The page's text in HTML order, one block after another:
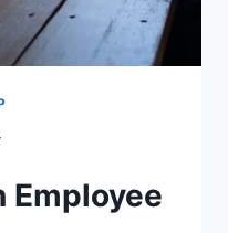
Employee